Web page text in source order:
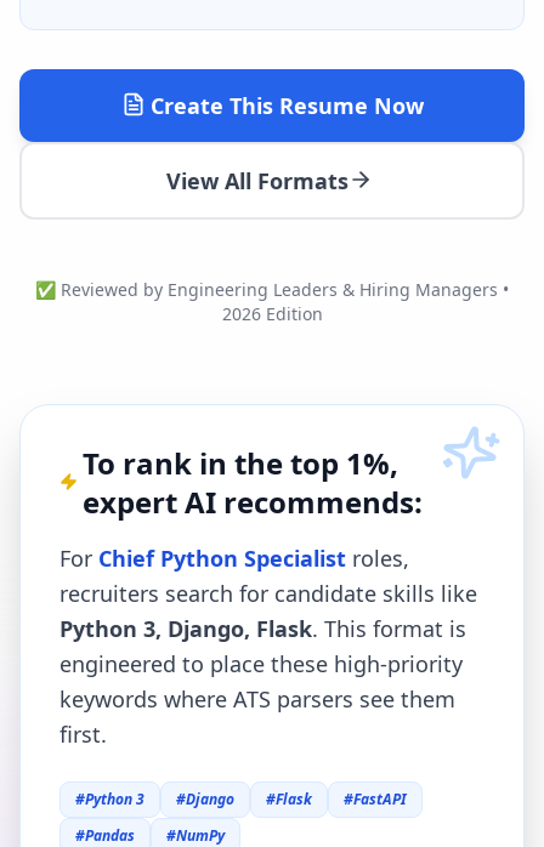
Create This Resume Now
View All Formats
✅ Reviewed by Engineering Leaders & Hiring Managers •
2026 Edition
To rank in the top 1%,
expert AI recommends:
For Chief Python Specialist roles,
recruiters search for candidate skills like
Python 3, Django, Flask. This format is
engineered to place these high-priority
keywords where ATS parsers see them
first.
#Python 3 #Django #Flask #FastAPI
#Pandas #NumPy